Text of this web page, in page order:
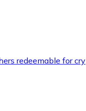
redeemable for